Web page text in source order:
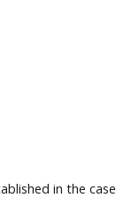
in the case